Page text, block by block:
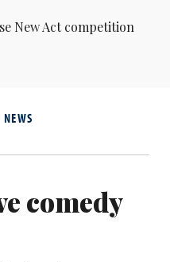
New Act competition
NEWS
comedy